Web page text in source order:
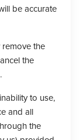
be accurate
remove the
the
to use,
and all
the